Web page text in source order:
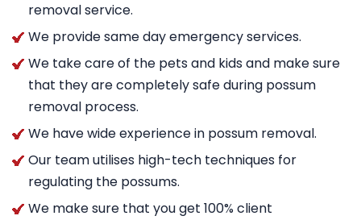
removal service.
We provide same day emergency services.
We take care of the pets and kids and make sure
that they are completely safe during possum
removal process.
We have wide experience in possum removal.
Our team utilises high-tech techniques for
regulating the possums.
We make sure that you get 100% client